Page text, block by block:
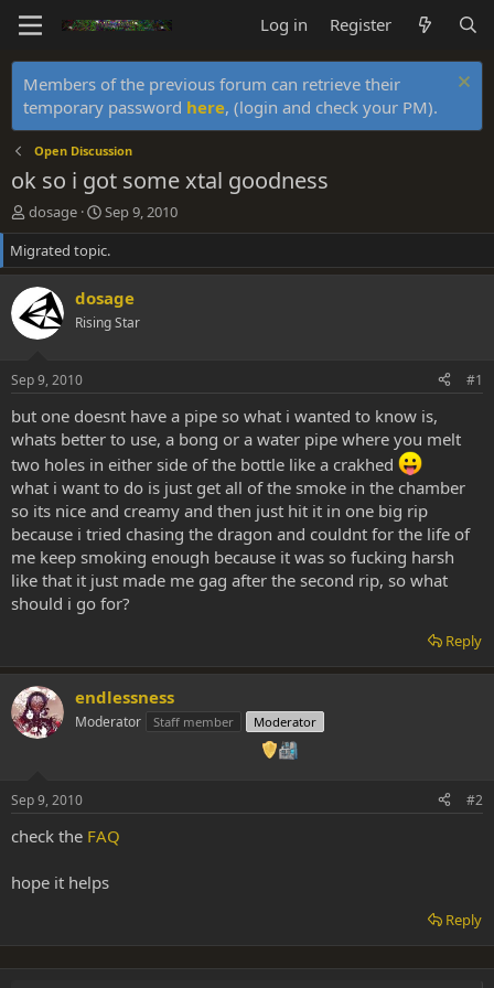
Log in Register
Members of the previous forum can retrieve their
temporary password here, (login and check your PM).
Open Discussion
ok so i got some xtal goodness
T
h
r
e
a
d
s
r
t
e
r
dosage
S
t
a
r
d
a
Sep 9, 2010
Migrated topic.
dosage
Rising Star
Sep 9, 2010 #1
but one doesnt have a pipe so what i wanted to know is,
whats better to use, a bong or a water pipe where you melt
two holes in either side of the bottle like a crakhed
what i want to do is just get all of the smoke in the chamber
so its nice and creamy and then just hit it in one big rip
because i tried chasing the dragon and couldnt for the life of
me keep smoking enough because it was so fucking harsh
like that it just made me gag after the second rip, so what
should i go for?
Reply
endlessness
Moderator Staff member Moderator
Sep 9, 2010 #2
check the FAQ
hope it helps
Reply